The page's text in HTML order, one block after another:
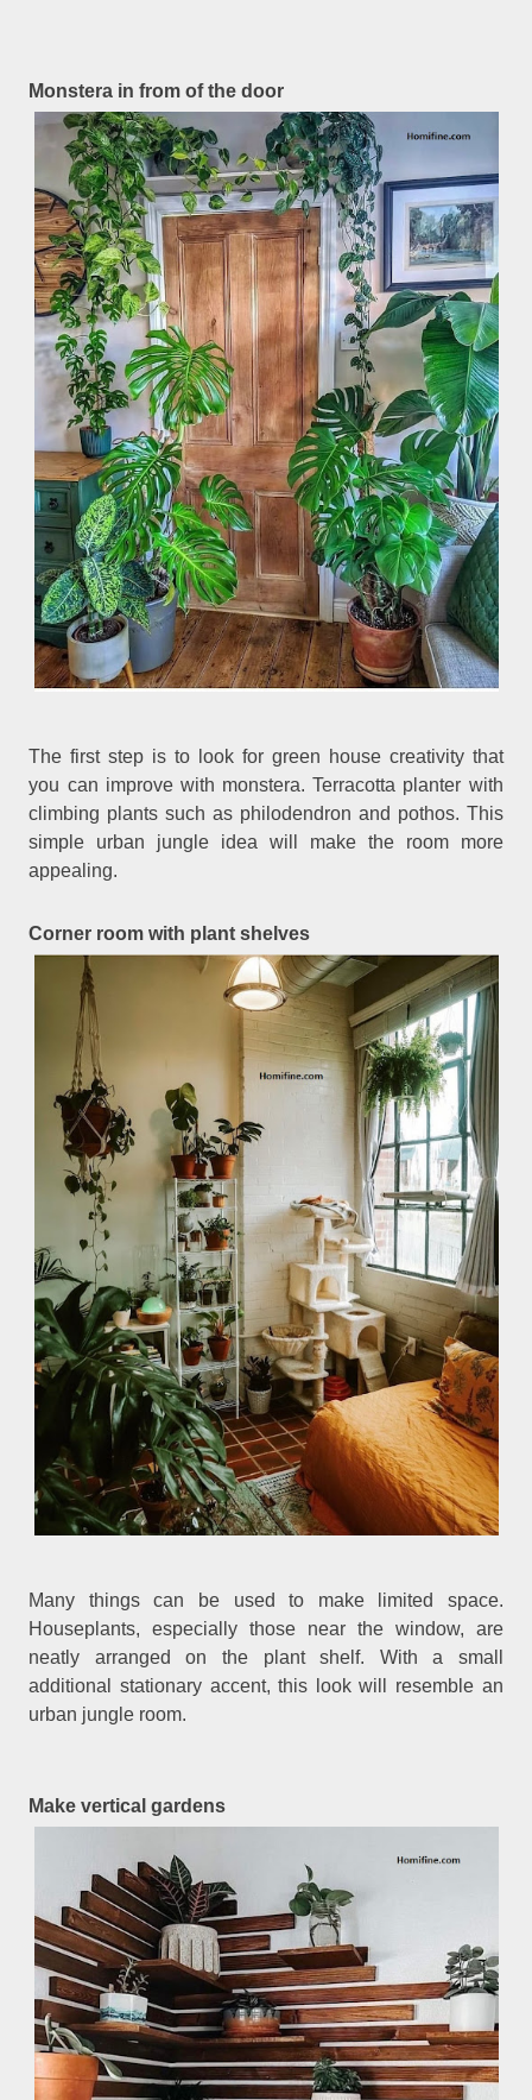
Monstera in from of the door
The first step is to look for green house creativity that
you can improve with monstera. Terracotta planter with
climbing plants such as philodendron and pothos. This
simple urban jungle idea will make the room more
appealing.
Corner room with plant shelves
Many things can be used to make limited space.
Houseplants, especially those near the window, are
neatly arranged on the plant shelf. With a small
additional stationary accent, this look will resemble an
urban jungle room.
Make vertical gardens